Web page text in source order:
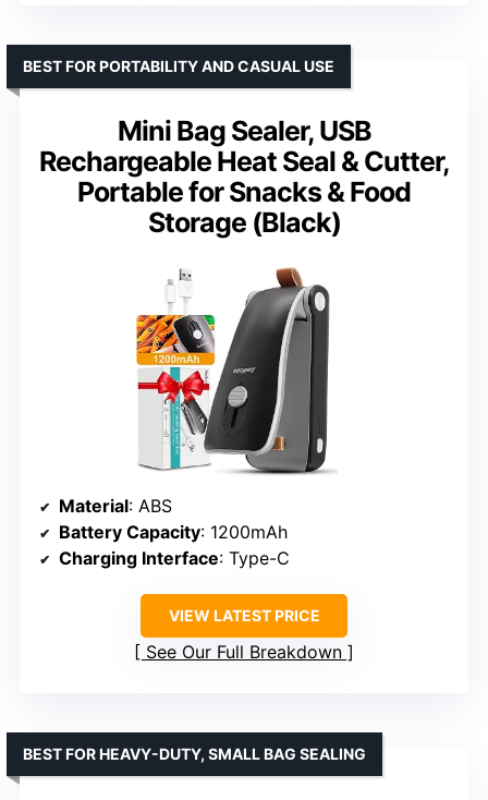
Mini Bag Sealer, USB
Rechargeable Heat Seal & Cutter,
Portable for Snacks & Food
Storage (Black)
BEST FOR PORTABILITY AND CASUAL USE
Material: ABS
Battery Capacity: 1200mAh
Charging Interface: Type-C
VIEW LATEST PRICE
See Our Full Breakdown
BEST FOR HEAVY-DUTY, SMALL BAG SEALING